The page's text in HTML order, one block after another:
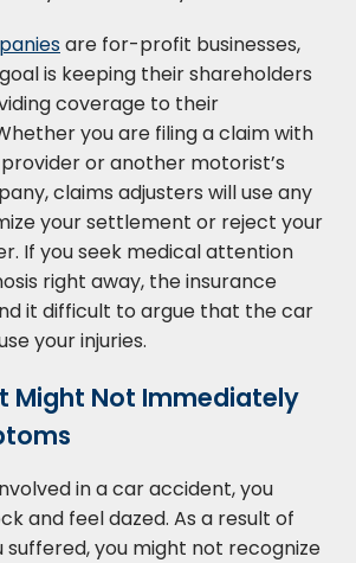
are for-profit businesses,
is keeping their shareholders
coverage to their
you are filing a claim with
or another motorist’s
claims adjusters will use any
your settlement or reject your
If you seek medical attention
right away, the insurance
it difficult to argue that the car
your injuries.
Might Not Immediately
in a car accident, you
and feel dazed. As a result of
you might not recognize